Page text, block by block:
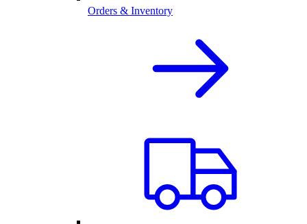
Orders & Inventory